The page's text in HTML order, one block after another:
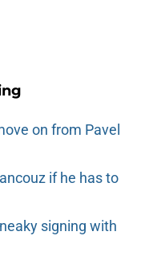
on from Pavel
if he has to
signing with